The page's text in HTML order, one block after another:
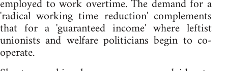
employed to work overtime. The demand for a
'radical working time reduction' complements
that for a 'guaranteed income' where leftist
unionists and welfare politicians begin to co-
operate.